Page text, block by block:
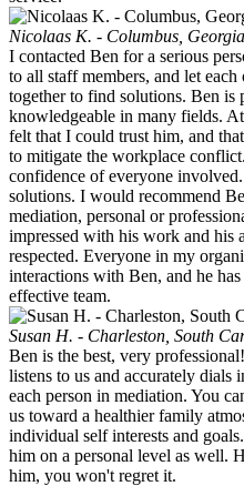
Nicolaas K. - Columbus, Georgia
I contacted Ben for a serious
to all staff members, and let
together to find solutions. Ben is
knowledgeable in many fields.
felt that I could trust him, and
to mitigate the workplace
confidence of everyone
solutions. I would recommend
mediation, personal or
impressed with his work and his
respected. Everyone in my
interactions with Ben, and he
effective team.
Susan H. - Charleston, South
Ben is the best, very
listens to us and accurately dials
each person in mediation. You
us toward a healthier family
individual self interests and
him on a personal level as well.
him, you won't regret it.